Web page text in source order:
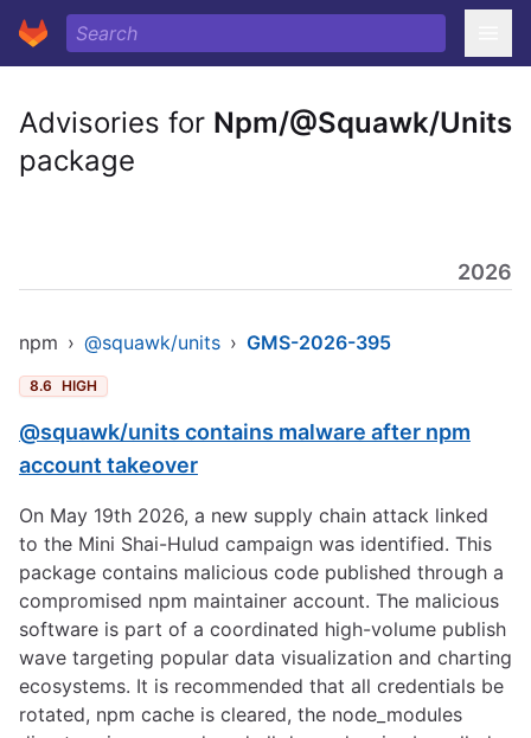
Advisories for Npm/@Squawk/Units
package
2026
npm › @squawk/units › GMS-2026-395
8.6 HIGH
@squawk/units contains malware after npm
account takeover
On May 19th 2026, a new supply chain attack linked
to the Mini Shai-Hulud campaign was identified. This
package contains malicious code published through a
compromised npm maintainer account. The malicious
software is part of a coordinated high-volume publish
wave targeting popular data visualization and charting
ecosystems. It is recommended that all credentials be
rotated, npm cache is cleared, the node_modules